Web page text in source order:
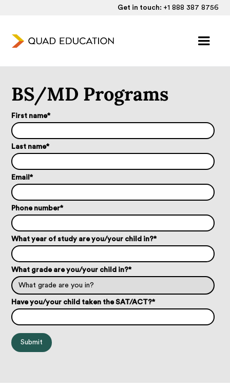
Get in touch: +1 888 387 8756
BS/MD Programs
First name*
Last name*
Email*
Phone number*
What year of study are you/your child in?*
What grade are you/your child in?*
Have you/your child taken the SAT/ACT?*